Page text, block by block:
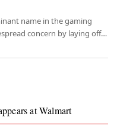
name in the gaming
concern by laying off
at Walmart